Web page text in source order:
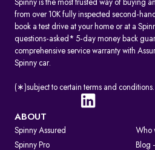
Spinny is the most trusted way of buying
from over 10K fully inspected second-
book a test drive at your home or at a
questions-asked* 5-day money back
comprehensive service warranty with
Spinny car.
(∗)subject to certain terms and conditions.
ABOUT
Spinny Assured
Who
Spinny Pro
Blog